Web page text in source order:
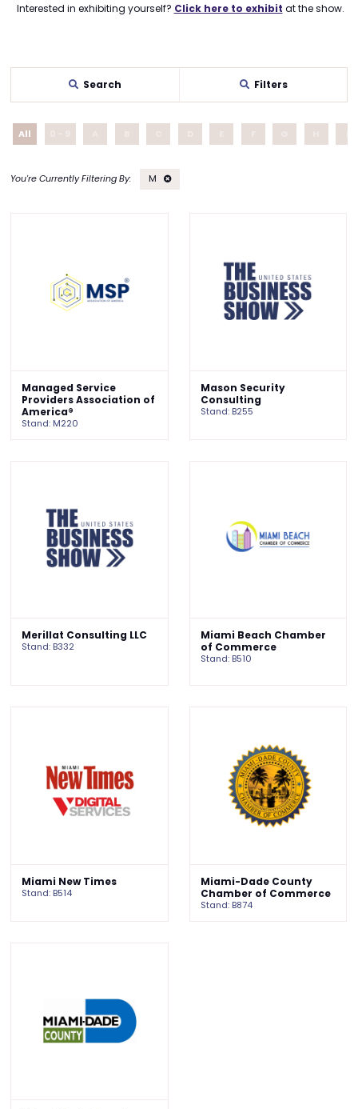
Interested in exhibiting yourself? Click here to exhibit at the show.
Search Filters
All
M
Managed Service
Providers Association of
America®
Stand: M220
Mason Security
Consulting
Stand: B255
Merillat Consulting LLC
Stand: B332
Miami Beach Chamber
of Commerce
Stand: B510
Miami New Times
Stand: B514
Miami-Dade County
Chamber of Commerce
Stand: B874